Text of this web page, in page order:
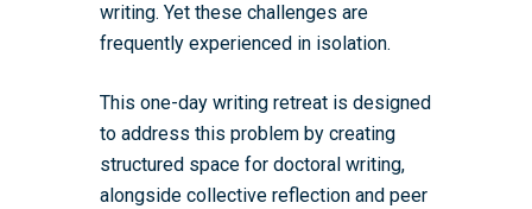
writing. Yet these challenges are
frequently experienced in isolation.
This one-day writing retreat is designed
to address this problem by creating
structured space for doctoral writing,
alongside collective reflection and peer